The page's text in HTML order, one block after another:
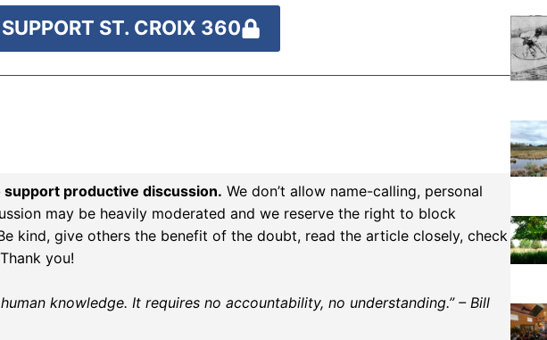
SUPPORT ST. CROIX 360
productive discussion. We don’t allow name-calling, personal
may be heavily moderated and we reserve the right to block
kind, give others the benefit of the doubt, read the article closely, check
you!
knowledge. It requires no accountability, no understanding.” – Bill